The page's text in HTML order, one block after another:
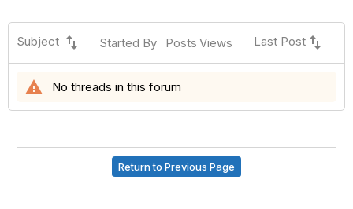
Subject swap_vert Started By Posts Views Last Post swap_vert
warning No threads in this forum
Return to Previous Page